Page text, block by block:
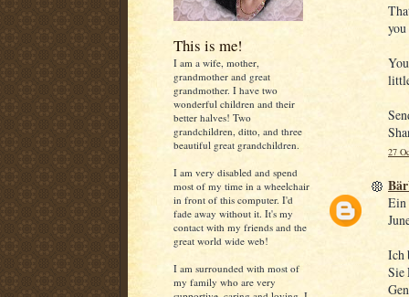
This is me!
I am a wife, mother,
grandmother and great
grandmother. I have two
wonderful children and their
better halves! Two
grandchildren, ditto, and three
beautiful great grandchildren.
I am very disabled and spend
most of my time in a wheelchair
in front of this computer. I'd
fade away without it. It's my
contact with my friends and the
great world wide web!
I am surrounded with most of
my family who are very
27
Ein
Ich
Sie